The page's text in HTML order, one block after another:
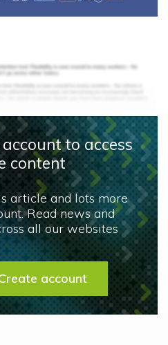
account to access
content
article and lots more
Read news and
all our websites
account